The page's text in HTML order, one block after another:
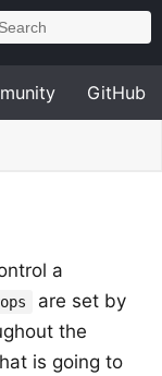
GitHub
a
are set by
the
is going to